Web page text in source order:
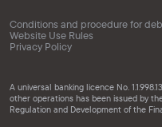
Conditions and procedure for
Website Use Rules
Privacy Policy
A universal banking licence No.
other operations has been issued by
Regulation and Development of the